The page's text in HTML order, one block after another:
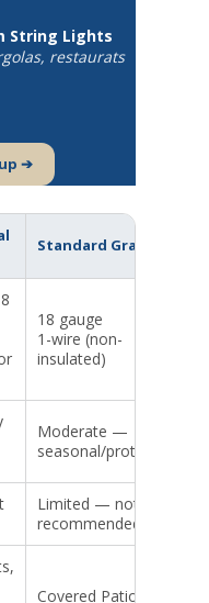
String Lights
restaurats
➔
Standard Grade
18 gauge
1-wire (non-
insulated)
Moderate —
seasonal/protected
Limited — not
recommended
Covered Patios,